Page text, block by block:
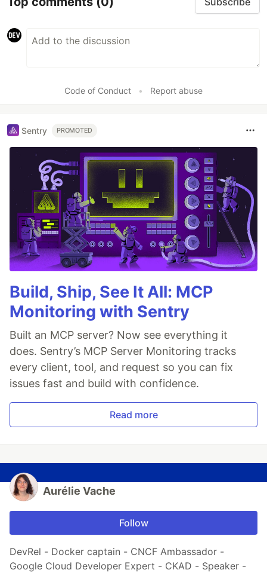
Code of Conduct • Report abuse
Sentry PROMOTED
Build, Ship, See It All: MCP
Monitoring with Sentry
Built an MCP server? Now see everything it
does. Sentry’s MCP Server Monitoring tracks
every client, tool, and request so you can fix
issues fast and build with confidence.
Read more
Aurélie Vache
Follow
DevRel - Docker captain - CNCF Ambassador -
Google Cloud Developer Expert - CKAD - Speaker -